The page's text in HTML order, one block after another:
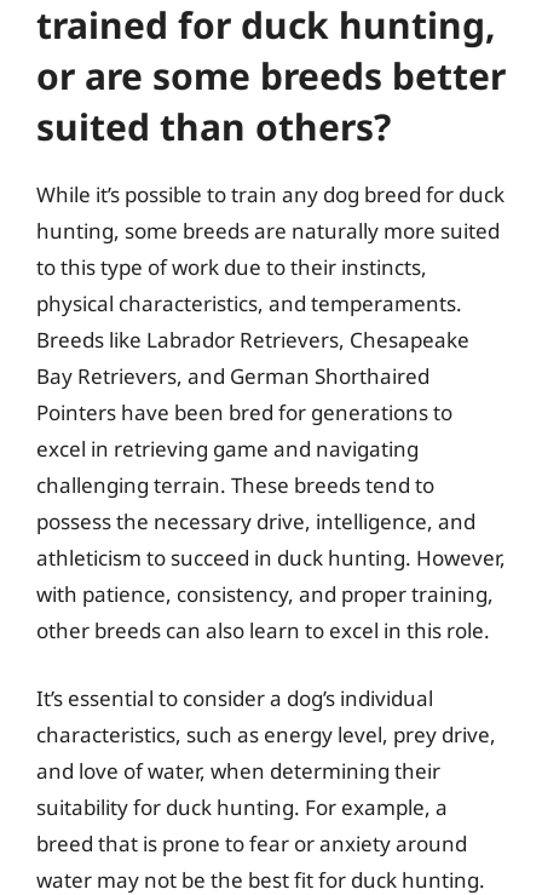
trained for duck hunting,
or are some breeds better
suited than others?
While it’s possible to train any dog breed for duck
hunting, some breeds are naturally more suited
to this type of work due to their instincts,
physical characteristics, and temperaments.
Breeds like Labrador Retrievers, Chesapeake
Bay Retrievers, and German Shorthaired
Pointers have been bred for generations to
excel in retrieving game and navigating
challenging terrain. These breeds tend to
possess the necessary drive, intelligence, and
athleticism to succeed in duck hunting. However,
with patience, consistency, and proper training,
other breeds can also learn to excel in this role.
It’s essential to consider a dog’s individual
characteristics, such as energy level, prey drive,
and love of water, when determining their
suitability for duck hunting. For example, a
breed that is prone to fear or anxiety around
water may not be the best fit for duck hunting.